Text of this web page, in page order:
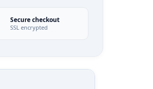
Secure checkout
SSL encrypted